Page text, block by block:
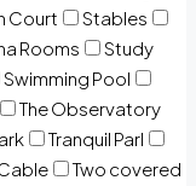
Court
Stables
Rooms
Study
Swimming Pool
The Observatory
Tranquil Parl
Two covered